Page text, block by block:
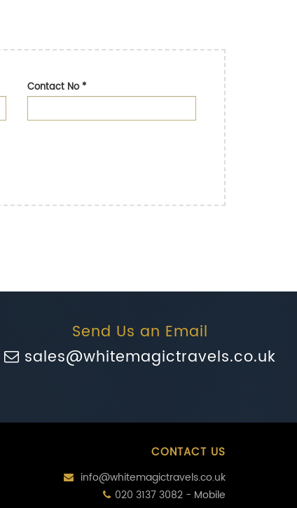
Contact No*
Send Us an Email
sales@whitemagictravels.co.uk
CONTACT US
info@whitemagictravels.co.uk
020 3137 3082 - Mobile